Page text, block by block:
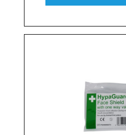
Phone